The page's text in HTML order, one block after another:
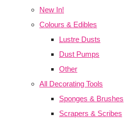
New In!
Colours & Edibles
Lustre Dusts
Dust Pumps
Other
All Decorating Tools
Sponges & Brushes
Scrapers & Scribes